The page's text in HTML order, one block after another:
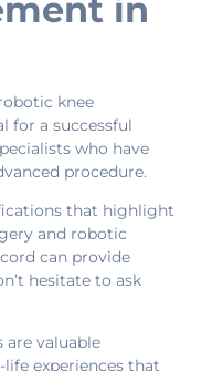
in
knee
for a successful
who have
procedure.
that highlight
and robotic
can provide
hesitate to ask
are valuable
life experiences that